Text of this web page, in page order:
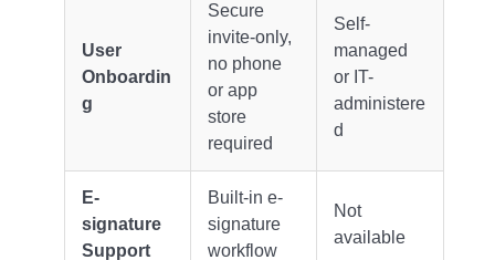
User
Onboardin
g
Secure
invite-only,
no phone
or app
store
required
Self-
managed
or IT-
administere
d
E-
signature
Support
Built-in e-
signature
workflow
Not
available